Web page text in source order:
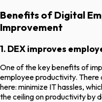
Benefits of Digital
Improvement
1. DEX improves
One of the key benefits of
employee productivity. There
here: minimize IT hassles,
the ceiling on productivity by